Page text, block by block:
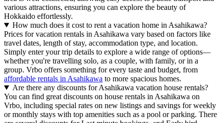
various attractions, ensuring you can explore the beauty of
Hokkaido effortlessly.
How much does it cost to rent a vacation home in Asahikawa?
Prices for vacation rentals in Asahikawa vary based on factors like
travel dates, length of stay, accommodation type, and location.
Simply enter your trip details to explore a wide range of options—
whether you're travelling solo, as a couple, with family, or in a
group. Vrbo offers something for every taste and budget, from
affordable rentals in Asahikawa to more spacious homes.
Are there any discounts for Asahikawa vacation house rentals?
You can find great discounts on house rentals in Asahikawa on
Vrbo, including special rates on new listings and savings for weekly
or monthly stays with top amenities such as a pool or parking. There